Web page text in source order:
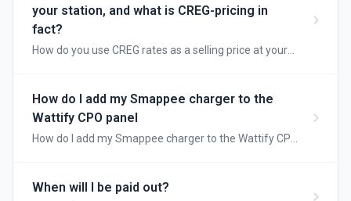
your station, and what is CREG-pricing in
fact?
How do you use CREG rates as a selling price at your
How do I add my Smappee charger to the
Wattify CPO panel
How do I add my Smappee charger to the Wattify CPO
When will I be paid out?